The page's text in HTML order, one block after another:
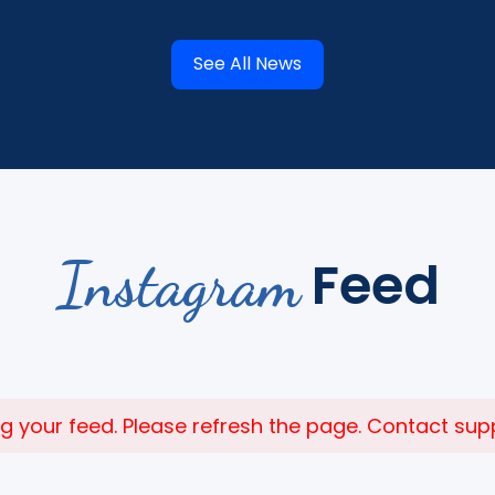
See All News
Instagram Feed
your feed. Please refresh the page. Contact